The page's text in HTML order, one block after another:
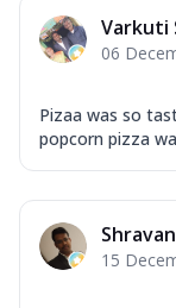
Varkuti
06
Pizaa was so
popcorn pizza
15